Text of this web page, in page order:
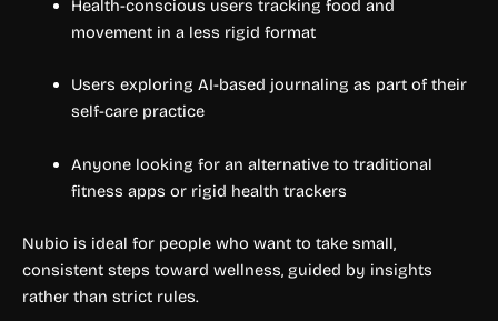
Health-conscious users tracking food and
movement in a less rigid format
Users exploring AI-based journaling as part of their
self-care practice
Anyone looking for an alternative to traditional
fitness apps or rigid health trackers
Nubio is ideal for people who want to take small,
consistent steps toward wellness, guided by insights
rather than strict rules.